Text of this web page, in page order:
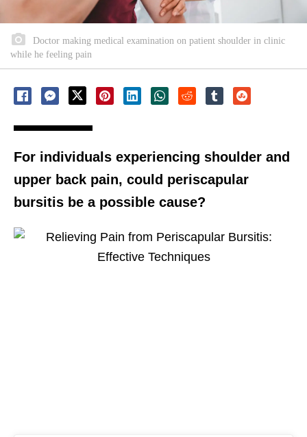
Doctor making medical examination on patient shoulder in clinic
while he feeling pain
For individuals experiencing shoulder and
upper back pain, could periscapular
bursitis be a possible cause?